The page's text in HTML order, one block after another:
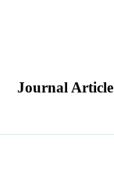
Journal Article